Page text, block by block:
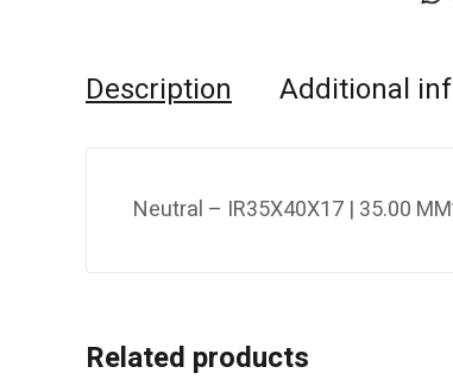
Description Additional
Neutral – IR35X40X17 | 35.00
Related products